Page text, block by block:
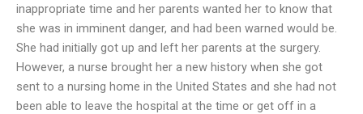
inappropriate time and her parents wanted her to know that
she was in imminent danger, and had been warned would be.
She had initially got up and left her parents at the surgery.
However, a nurse brought her a new history when she got
sent to a nursing home in the United States and she had not
been able to leave the hospital at the time or get off in a